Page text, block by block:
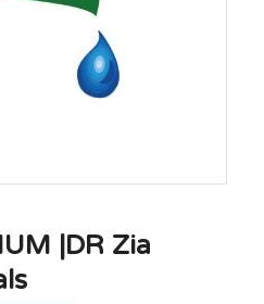
|DR Zia